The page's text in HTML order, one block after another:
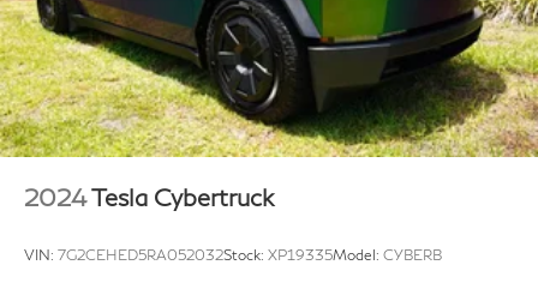
2024Tesla Cybertruck
VIN: 7G2CEHED5RA052032Stock: XP19335Model: CYBERB